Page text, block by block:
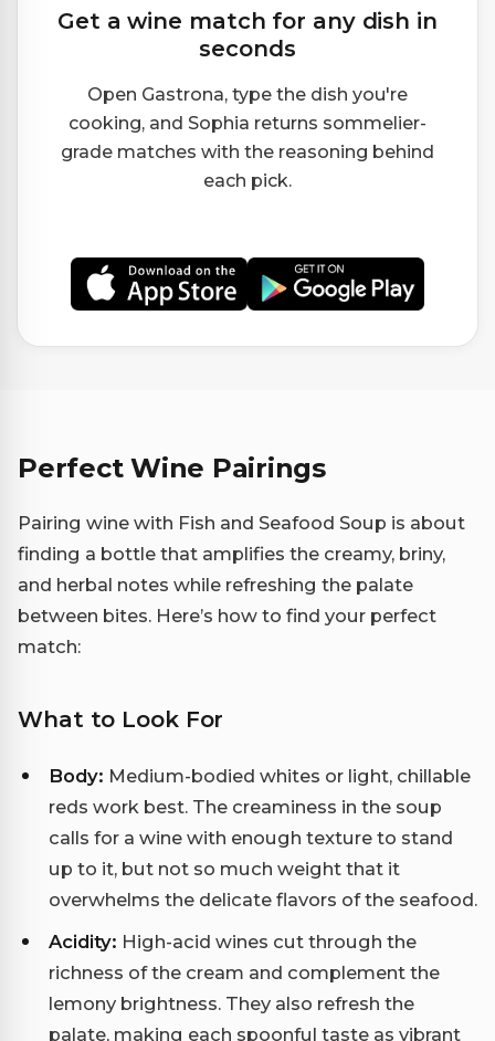
Get a wine match for any dish in
seconds
Open Gastrona, type the dish you're
cooking, and Sophia returns sommelier-
grade matches with the reasoning behind
each pick.
Perfect Wine Pairings
Pairing wine with Fish and Seafood Soup is about
finding a bottle that amplifies the creamy, briny,
and herbal notes while refreshing the palate
between bites. Here’s how to find your perfect
match:
What to Look For
Body: Medium-bodied whites or light, chillable
reds work best. The creaminess in the soup
calls for a wine with enough texture to stand
up to it, but not so much weight that it
overwhelms the delicate flavors of the seafood.
Acidity: High-acid wines cut through the
richness of the cream and complement the
lemony brightness. They also refresh the
palate, making each spoonful taste as vibrant